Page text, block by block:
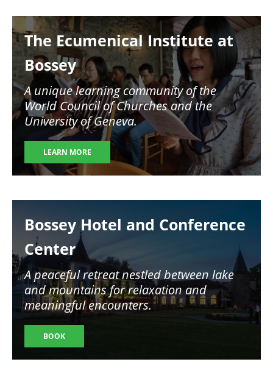
The Ecumenical Institute at
Bossey
A unique learning community of the
World Council of Churches and the
University of Geneva.
LEARN MORE
Bossey Hotel and Conference
Center
A peaceful retreat nestled between lake
and mountains for relaxation and
meaningful encounters.
BOOK